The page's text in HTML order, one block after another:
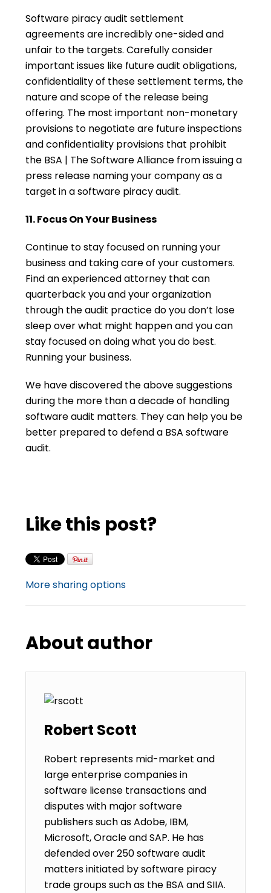
Software piracy audit settlement
agreements are incredibly one-sided and
unfair to the targets. Carefully consider
important issues like future audit obligations,
confidentiality of these settlement terms, the
nature and scope of the release being
offering. The most important non-monetary
provisions to negotiate are future inspections
and confidentiality provisions that prohibit
the BSA | The Software Alliance from issuing a
press release naming your company as a
target in a software piracy audit.
11. Focus On Your Business
Continue to stay focused on running your
business and taking care of your customers.
Find an experienced attorney that can
quarterback you and your organization
through the audit practice do you don’t lose
sleep over what might happen and you can
stay focused on doing what you do best.
Running your business.
We have discovered the above suggestions
during the more than a decade of handling
software audit matters. They can help you be
better prepared to defend a BSA software
audit.
Like this post?
More sharing options
About author
Robert Scott
Robert represents mid-market and
large enterprise companies in
software license transactions and
disputes with major software
publishers such as Adobe, IBM,
Microsoft, Oracle and SAP. He has
defended over 250 software audit
matters initiated by software piracy
trade groups such as the BSA and SIIA.